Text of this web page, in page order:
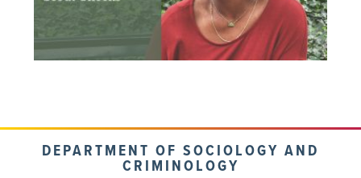
DEPARTMENT OF SOCIOLOGY AND
CRIMINOLOGY